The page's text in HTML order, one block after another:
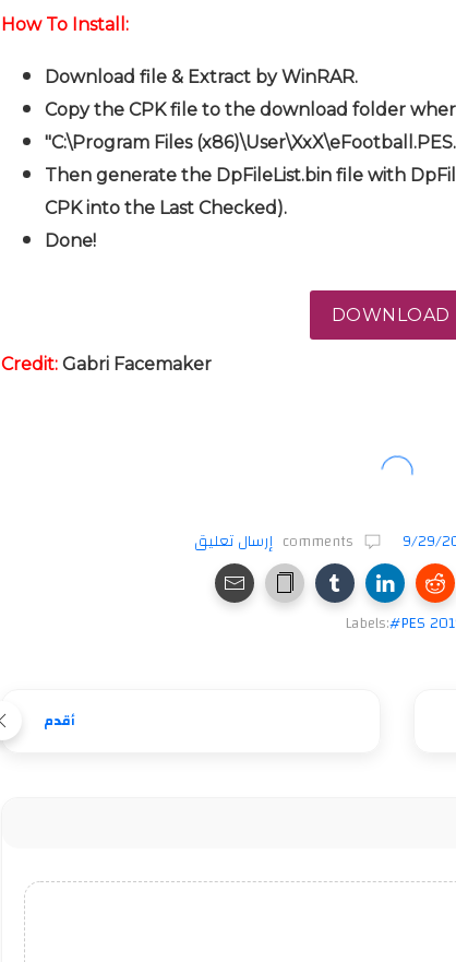
How To Install:
Download file & Extract by WinRAR.
Copy the CPK file to the download folder
"C:\Program Files
Then generate the DpFileList.bin file with
CPK into the Last Checked).
Done!
DOWNLOAD
Credit: Gabri Facemaker
9/29/
comments إرسال تعليق
Labels:#PES
أقدم